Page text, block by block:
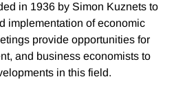
in 1936 by Simon Kuznets to
implementation of economic
provide opportunities for
and business economists to
in this field.